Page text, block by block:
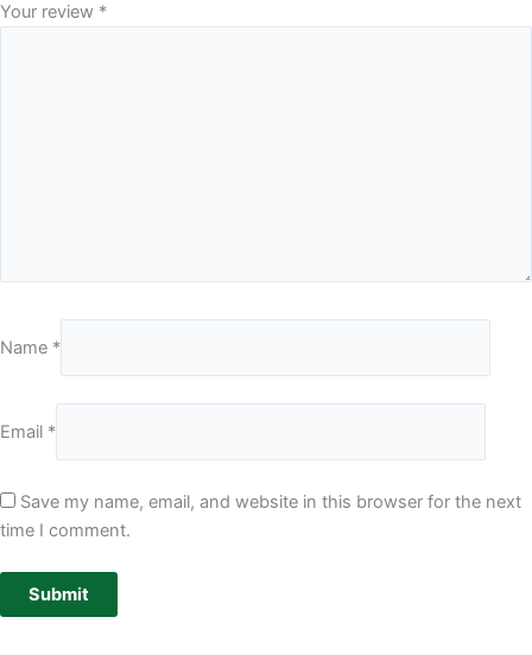
Your review *
Name *
Email *
Save my name, email, and website in this browser for the next
time I comment.